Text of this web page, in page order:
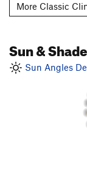
More Classic
Sun & Shade
Sun Angles